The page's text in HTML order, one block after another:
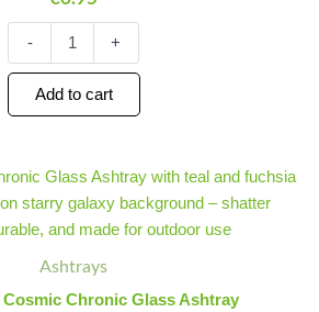
- +
Add to cart
Ashtrays
Cosmic Chronic Glass Ashtray
Minus
Quantity
V
Syndicate
Cosmic
Chronic
Glass
quantity
Plus
Quantity